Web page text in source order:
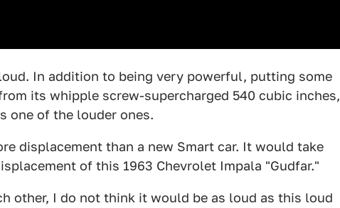
In addition to being very powerful, putting some
its whipple screw-supercharged 540 cubic inches,
one of the louder ones.
displacement than a new Smart car. It would take
of this 1963 Chevrolet Impala "Gudfar."
other, I do not think it would be as loud as this loud